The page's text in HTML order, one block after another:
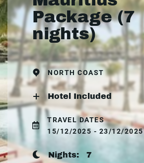
Package (7
nights)
NORTH COAST
Hotel Included
TRAVEL DATES
15/12/2025 - 23/12/2025
Nights: 7